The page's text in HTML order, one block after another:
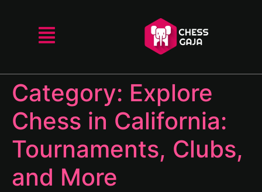
Category: Explore
Chess in California:
Tournaments, Clubs,
and More